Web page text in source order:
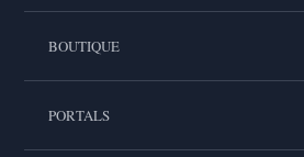
BOUTIQUE
PORTALS